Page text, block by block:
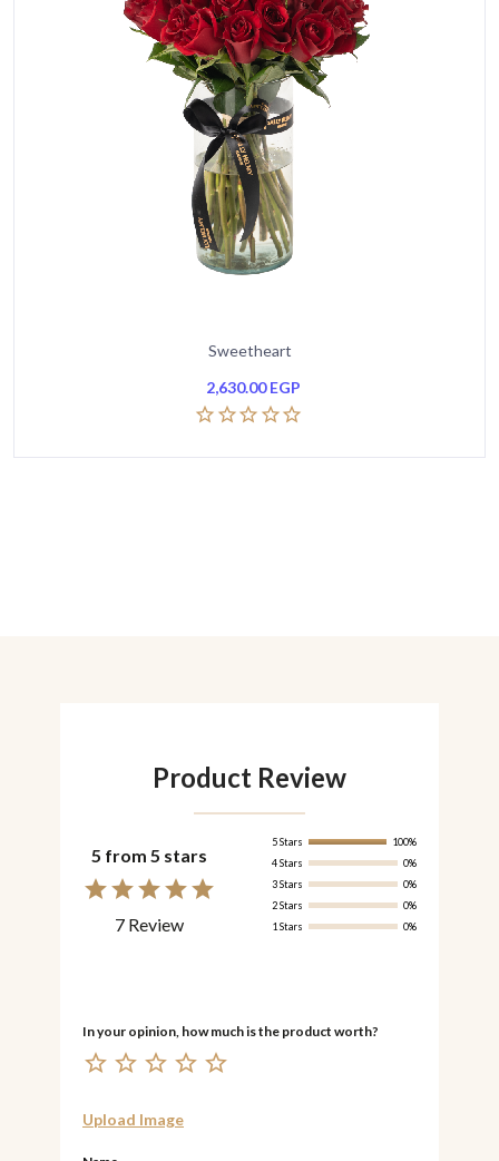
Sweetheart
2,630.00EGP
Product Review
5 from 5 stars
7 Review
5 Stars
100%
4 Stars
0%
3 Stars
0%
2 Stars
0%
1 Stars
0%
Upload Image